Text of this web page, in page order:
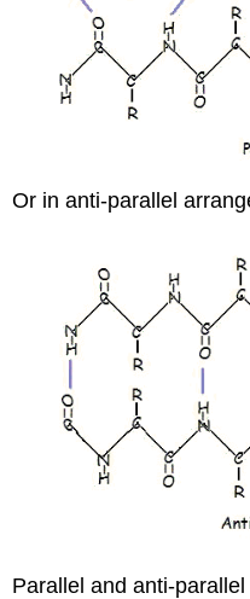
Or in anti-parallel
Parallel and anti-